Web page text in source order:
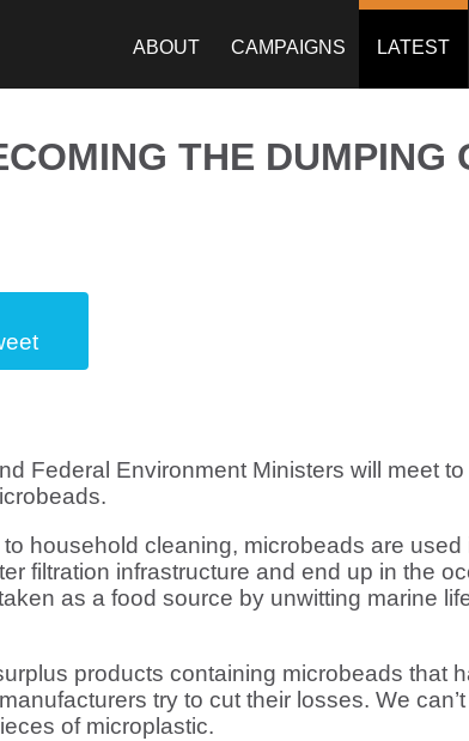
ABOUT CAMPAIGNS LATEST
THE DUMPING
Federal Environment Ministers will meet
household cleaning, microbeads are
filtration infrastructure and end up in the
as a food source by unwitting marine
products containing microbeads that
try to cut their losses. We
of microplastic.